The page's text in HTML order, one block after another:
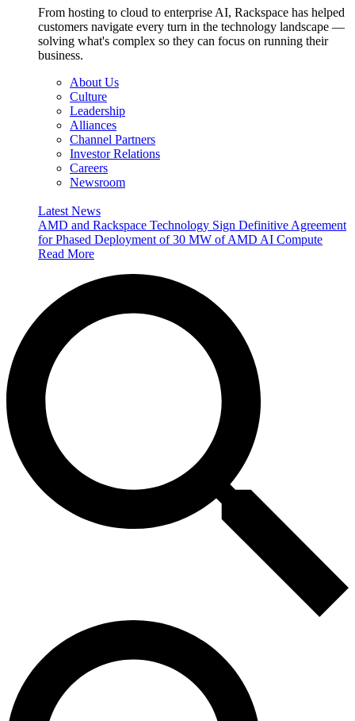
From hosting to cloud to enterprise AI, Rackspace has helped
customers navigate every turn in the technology landscape —
solving what's complex so they can focus on running their
business.
About Us
Culture
Leadership
Alliances
Channel Partners
Investor Relations
Careers
Newsroom
Latest News
AMD and Rackspace Technology Sign Definitive Agreement
for Phased Deployment of 30 MW of AMD AI Compute
Read More